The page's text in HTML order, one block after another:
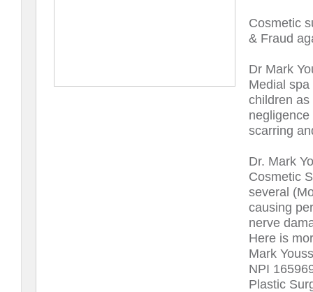
Cosmetic
& Fraud
Dr Mark
Medial
children
scarring
Dr. Mark
Cosmetic
several
causing
nerve
Here is
Mark
NPI
Plastic